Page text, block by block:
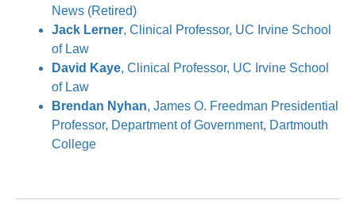
News (Retired)
Jack Lerner, Clinical Professor, UC Irvine School
of Law
David Kaye, Clinical Professor, UC Irvine School
of Law
Brendan Nyhan, James O. Freedman Presidential
Professor, Department of Government, Dartmouth
College